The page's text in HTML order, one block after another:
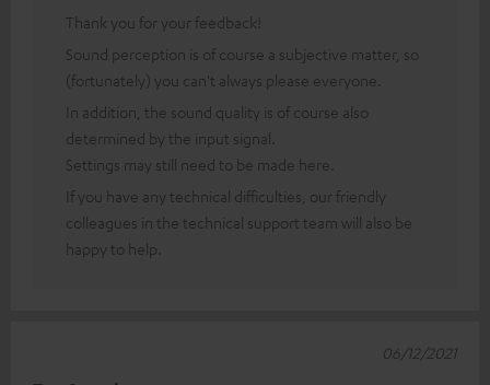
Thank you for your feedback!
Sound perception is of course a subjective matter, so
(fortunately) you can't always please everyone.
In addition, the sound quality is of course also
determined by the input signal.
Settings may still need to be made here.
If you have any technical difficulties, our friendly
colleagues in the technical support team will also be
happy to help.
06/12/2021